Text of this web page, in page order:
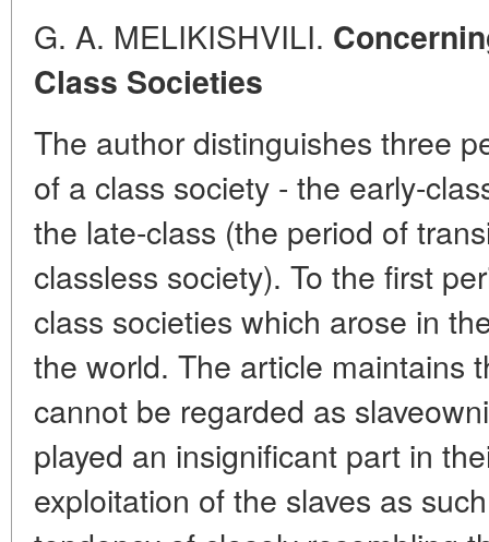
G. A. MELIKISHVILI.
Class Societies
The author distinguishes three
of a class society - the early-
the late-class (the period of
classless society). To the first
class societies which arose in
the world. The article maintains
cannot be regarded as
played an insignificant part in
exploitation of the slaves as